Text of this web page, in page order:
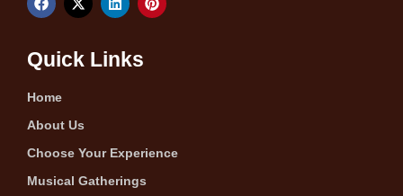
Quick Links
Home
About Us
Choose Your Experience
Musical Gatherings